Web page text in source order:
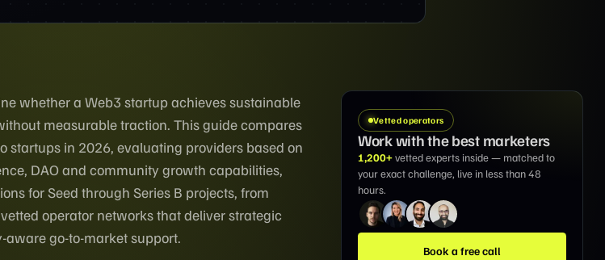
whether a Web3 startup achieves sustainable
measurable traction. This guide compares
startups in 2026, evaluating providers based on
DAO and community growth capabilities,
for Seed through Series B projects, from
operator networks that deliver strategic
go-to-market support.
Vetted operators
Work with the best marketers
1,200+vetted experts inside — matched to
your exact challenge, live in less than 48
hours.
Book a free call